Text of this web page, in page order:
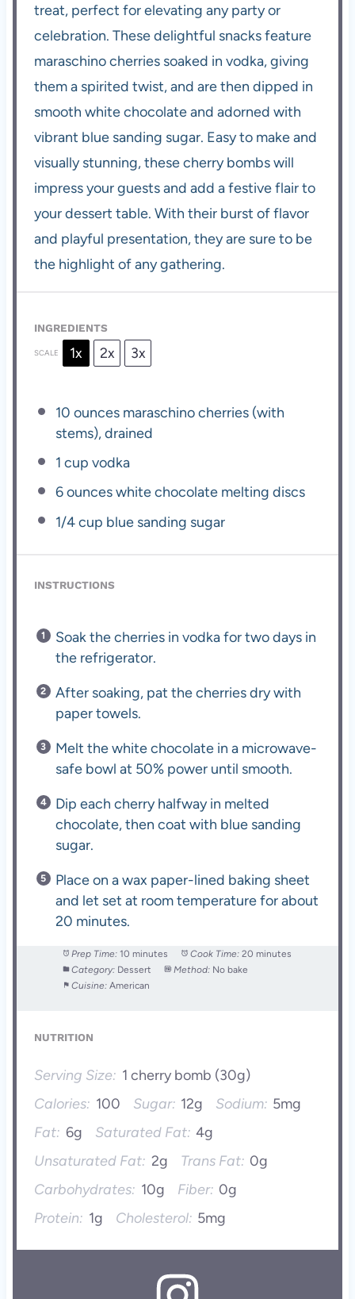
treat, perfect for elevating any party or
celebration. These delightful snacks feature
maraschino cherries soaked in vodka, giving
them a spirited twist, and are then dipped in
smooth white chocolate and adorned with
vibrant blue sanding sugar. Easy to make and
visually stunning, these cherry bombs will
impress your guests and add a festive flair to
your dessert table. With their burst of flavor
and playful presentation, they are sure to be
the highlight of any gathering.
INGREDIENTS
SCALE 1x 2x 3x
10 ounces maraschino cherries (with
stems), drained
1 cup vodka
6 ounceswhite chocolate melting discs
1/4 cup blue sanding sugar
INSTRUCTIONS
Soak the cherries in vodka for two days in
the refrigerator.
After soaking, pat the cherries dry with
paper towels.
Melt the white chocolate in a microwave-
safe bowl at 50% power until smooth.
Dip each cherry halfway in melted
chocolate, then coat with blue sanding
sugar.
Place on a wax paper-lined baking sheet
and let set at room temperature for about
20 minutes.
Prep Time: 10 minutes Cook Time: 20 minutes
Category: Dessert Method: No bake
Cuisine: American
NUTRITION
Serving Size: 1 cherry bomb (30g)
Calories: 100 Sugar: 12g Sodium: 5mg
Fat: 6g Saturated Fat: 4g
Unsaturated Fat: 2g Trans Fat: 0g
Carbohydrates: 10g Fiber: 0g
Protein: 1g Cholesterol: 5mg